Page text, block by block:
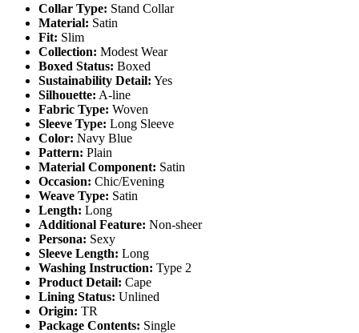
Collar Type: Stand Collar
Material: Satin
Fit: Slim
Collection: Modest Wear
Boxed Status: Boxed
Sustainability Detail: Yes
Silhouette: A-line
Fabric Type: Woven
Sleeve Type: Long Sleeve
Color: Navy Blue
Pattern: Plain
Material Component: Satin
Occasion: Chic/Evening
Weave Type: Satin
Length: Long
Additional Feature: Non-sheer
Persona: Sexy
Sleeve Length: Long
Washing Instruction: Type 2
Product Detail: Cape
Lining Status: Unlined
Origin: TR
Package Contents: Single